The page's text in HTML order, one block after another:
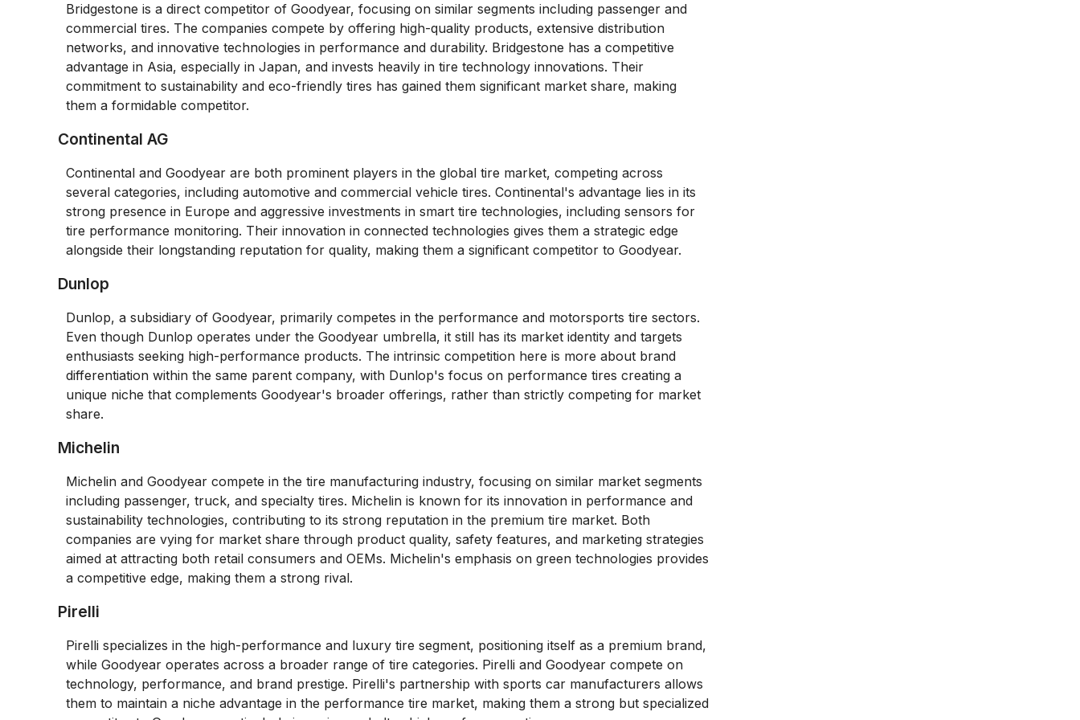
Bridgestone is a direct competitor of Goodyear, focusing on similar segments including passenger and
commercial tires. The companies compete by offering high-quality products, extensive distribution
networks, and innovative technologies in performance and durability. Bridgestone has a competitive
advantage in Asia, especially in Japan, and invests heavily in tire technology innovations. Their
commitment to sustainability and eco-friendly tires has gained them significant market share, making
them a formidable competitor.
Continental AG
Continental and Goodyear are both prominent players in the global tire market, competing across
several categories, including automotive and commercial vehicle tires. Continental's advantage lies in its
strong presence in Europe and aggressive investments in smart tire technologies, including sensors for
tire performance monitoring. Their innovation in connected technologies gives them a strategic edge
alongside their longstanding reputation for quality, making them a significant competitor to Goodyear.
Dunlop
Dunlop, a subsidiary of Goodyear, primarily competes in the performance and motorsports tire sectors.
Even though Dunlop operates under the Goodyear umbrella, it still has its market identity and targets
enthusiasts seeking high-performance products. The intrinsic competition here is more about brand
differentiation within the same parent company, with Dunlop's focus on performance tires creating a
unique niche that complements Goodyear's broader offerings, rather than strictly competing for market
share.
Michelin
Michelin and Goodyear compete in the tire manufacturing industry, focusing on similar market segments
including passenger, truck, and specialty tires. Michelin is known for its innovation in performance and
sustainability technologies, contributing to its strong reputation in the premium tire market. Both
companies are vying for market share through product quality, safety features, and marketing strategies
aimed at attracting both retail consumers and OEMs. Michelin's emphasis on green technologies provides
a competitive edge, making them a strong rival.
Pirelli
Pirelli specializes in the high-performance and luxury tire segment, positioning itself as a premium brand,
while Goodyear operates across a broader range of tire categories. Pirelli and Goodyear compete on
technology, performance, and brand prestige. Pirelli's partnership with sports car manufacturers allows
them to maintain a niche advantage in the performance tire market, making them a strong but specialized